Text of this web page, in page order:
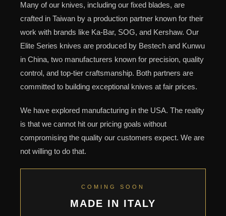
Many of our knives, including our fixed blades, are
crafted in Taiwan by a production partner known for their
work with brands like Ka-Bar, SOG, and Kershaw. Our
Elite Series knives are produced by Bestech and Kunwu
in China, two manufacturers known for precision, quality
control, and top-tier craftsmanship. Both partners are
committed to building exceptional knives at fair prices.
We have explored manufacturing in the USA. The reality
is that we cannot hit our pricing goals without
compromising the quality our customers expect. We are
not willing to do that.
COMING SOON
MADE IN ITALY